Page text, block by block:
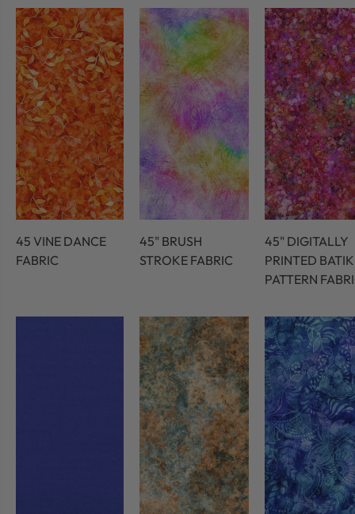
45 VINE DANCE
FABRIC
45" BRUSH
STROKE FABRIC
45" DIGITALLY
PRINTED BATIK
PATTERN